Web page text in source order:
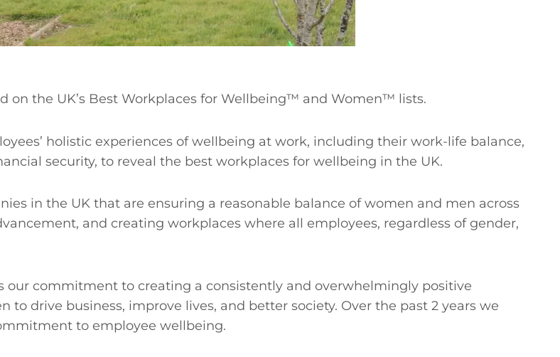
on the UK’s Best Workplaces for Wellbeing™ and Women™ lists.
holistic experiences of wellbeing at work, including their work-life balance,
security, to reveal the best workplaces for wellbeing in the UK.
in the UK that are ensuring a reasonable balance of women and men across
and creating workplaces where all employees, regardless of gender,
our commitment to creating a consistently and overwhelmingly positive
drive business, improve lives, and better society. Over the past 2 years we
to employee wellbeing.